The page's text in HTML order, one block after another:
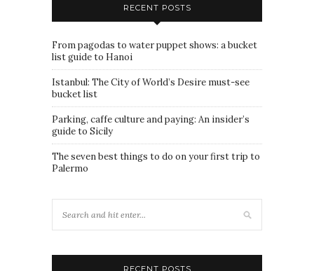
RECENT POSTS
From pagodas to water puppet shows: a bucket
list guide to Hanoi
Istanbul: The City of World’s Desire must-see
bucket list
Parking, caffe culture and paying: An insider’s
guide to Sicily
The seven best things to do on your first trip to
Palermo